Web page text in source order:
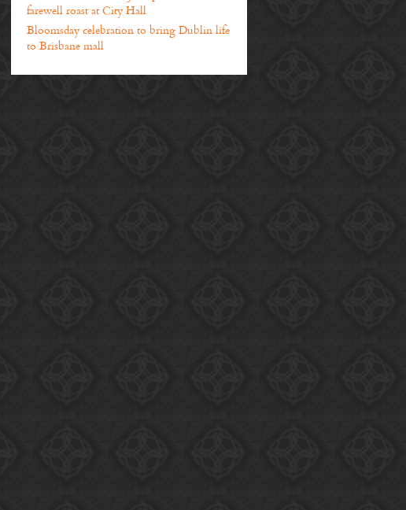
farewell roast at City Hall
Bloomsday celebration to bring Dublin life
to Brisbane mall